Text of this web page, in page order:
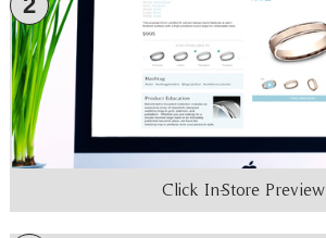
Click In-Store Preview